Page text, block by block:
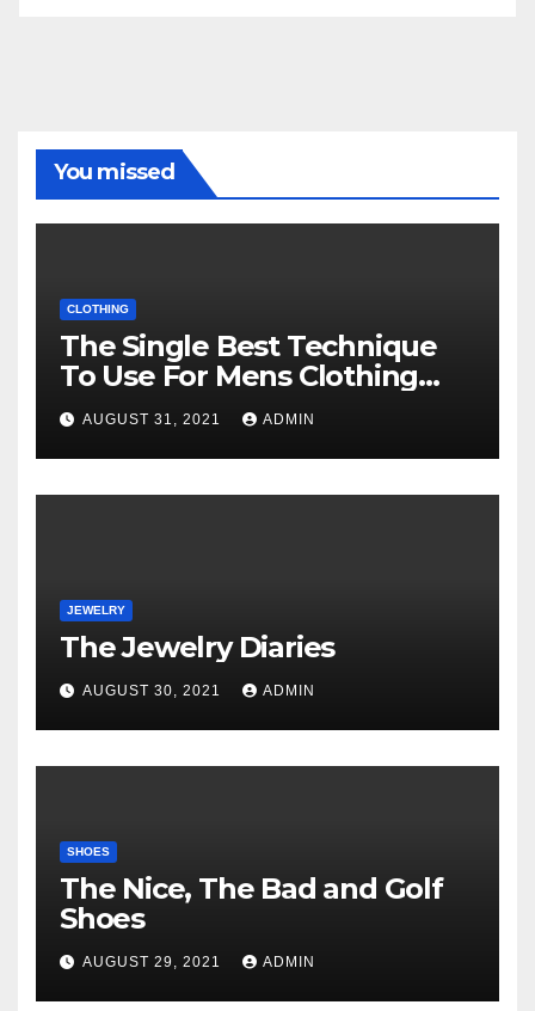
You missed
CLOTHING
The Single Best Technique
To Use For Mens Clothing
Unveiled
AUGUST 31, 2021 ADMIN
JEWELRY
The Jewelry Diaries
AUGUST 30, 2021 ADMIN
SHOES
The Nice, The Bad and Golf
Shoes
AUGUST 29, 2021 ADMIN